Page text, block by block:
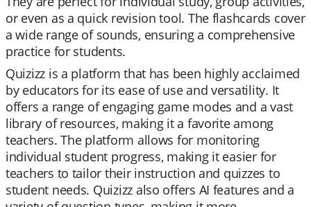
or even as a quick revision tool. The flashcards cover
a wide range of sounds, ensuring a comprehensive
practice for students.
Quizizz is a platform that has been highly acclaimed
by educators for its ease of use and versatility. It
offers a range of engaging game modes and a vast
library of resources, making it a favorite among
teachers. The platform allows for monitoring
individual student progress, making it easier for
teachers to tailor their instruction and quizzes to
student needs. Quizizz also offers AI features and a